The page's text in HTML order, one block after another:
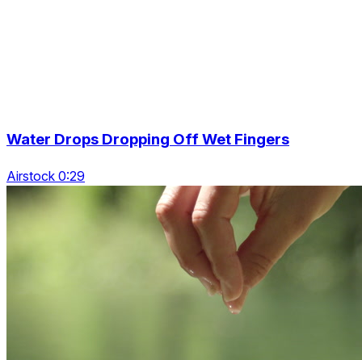
Water Drops Dropping Off Wet Fingers
Airstock 0:29